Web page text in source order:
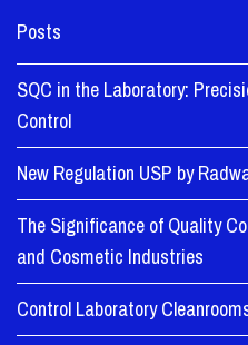
Posts
SQC in the Laboratory:
Control
New Regulation USP by
The Significance of Quality
and Cosmetic Industries
Control Laboratory